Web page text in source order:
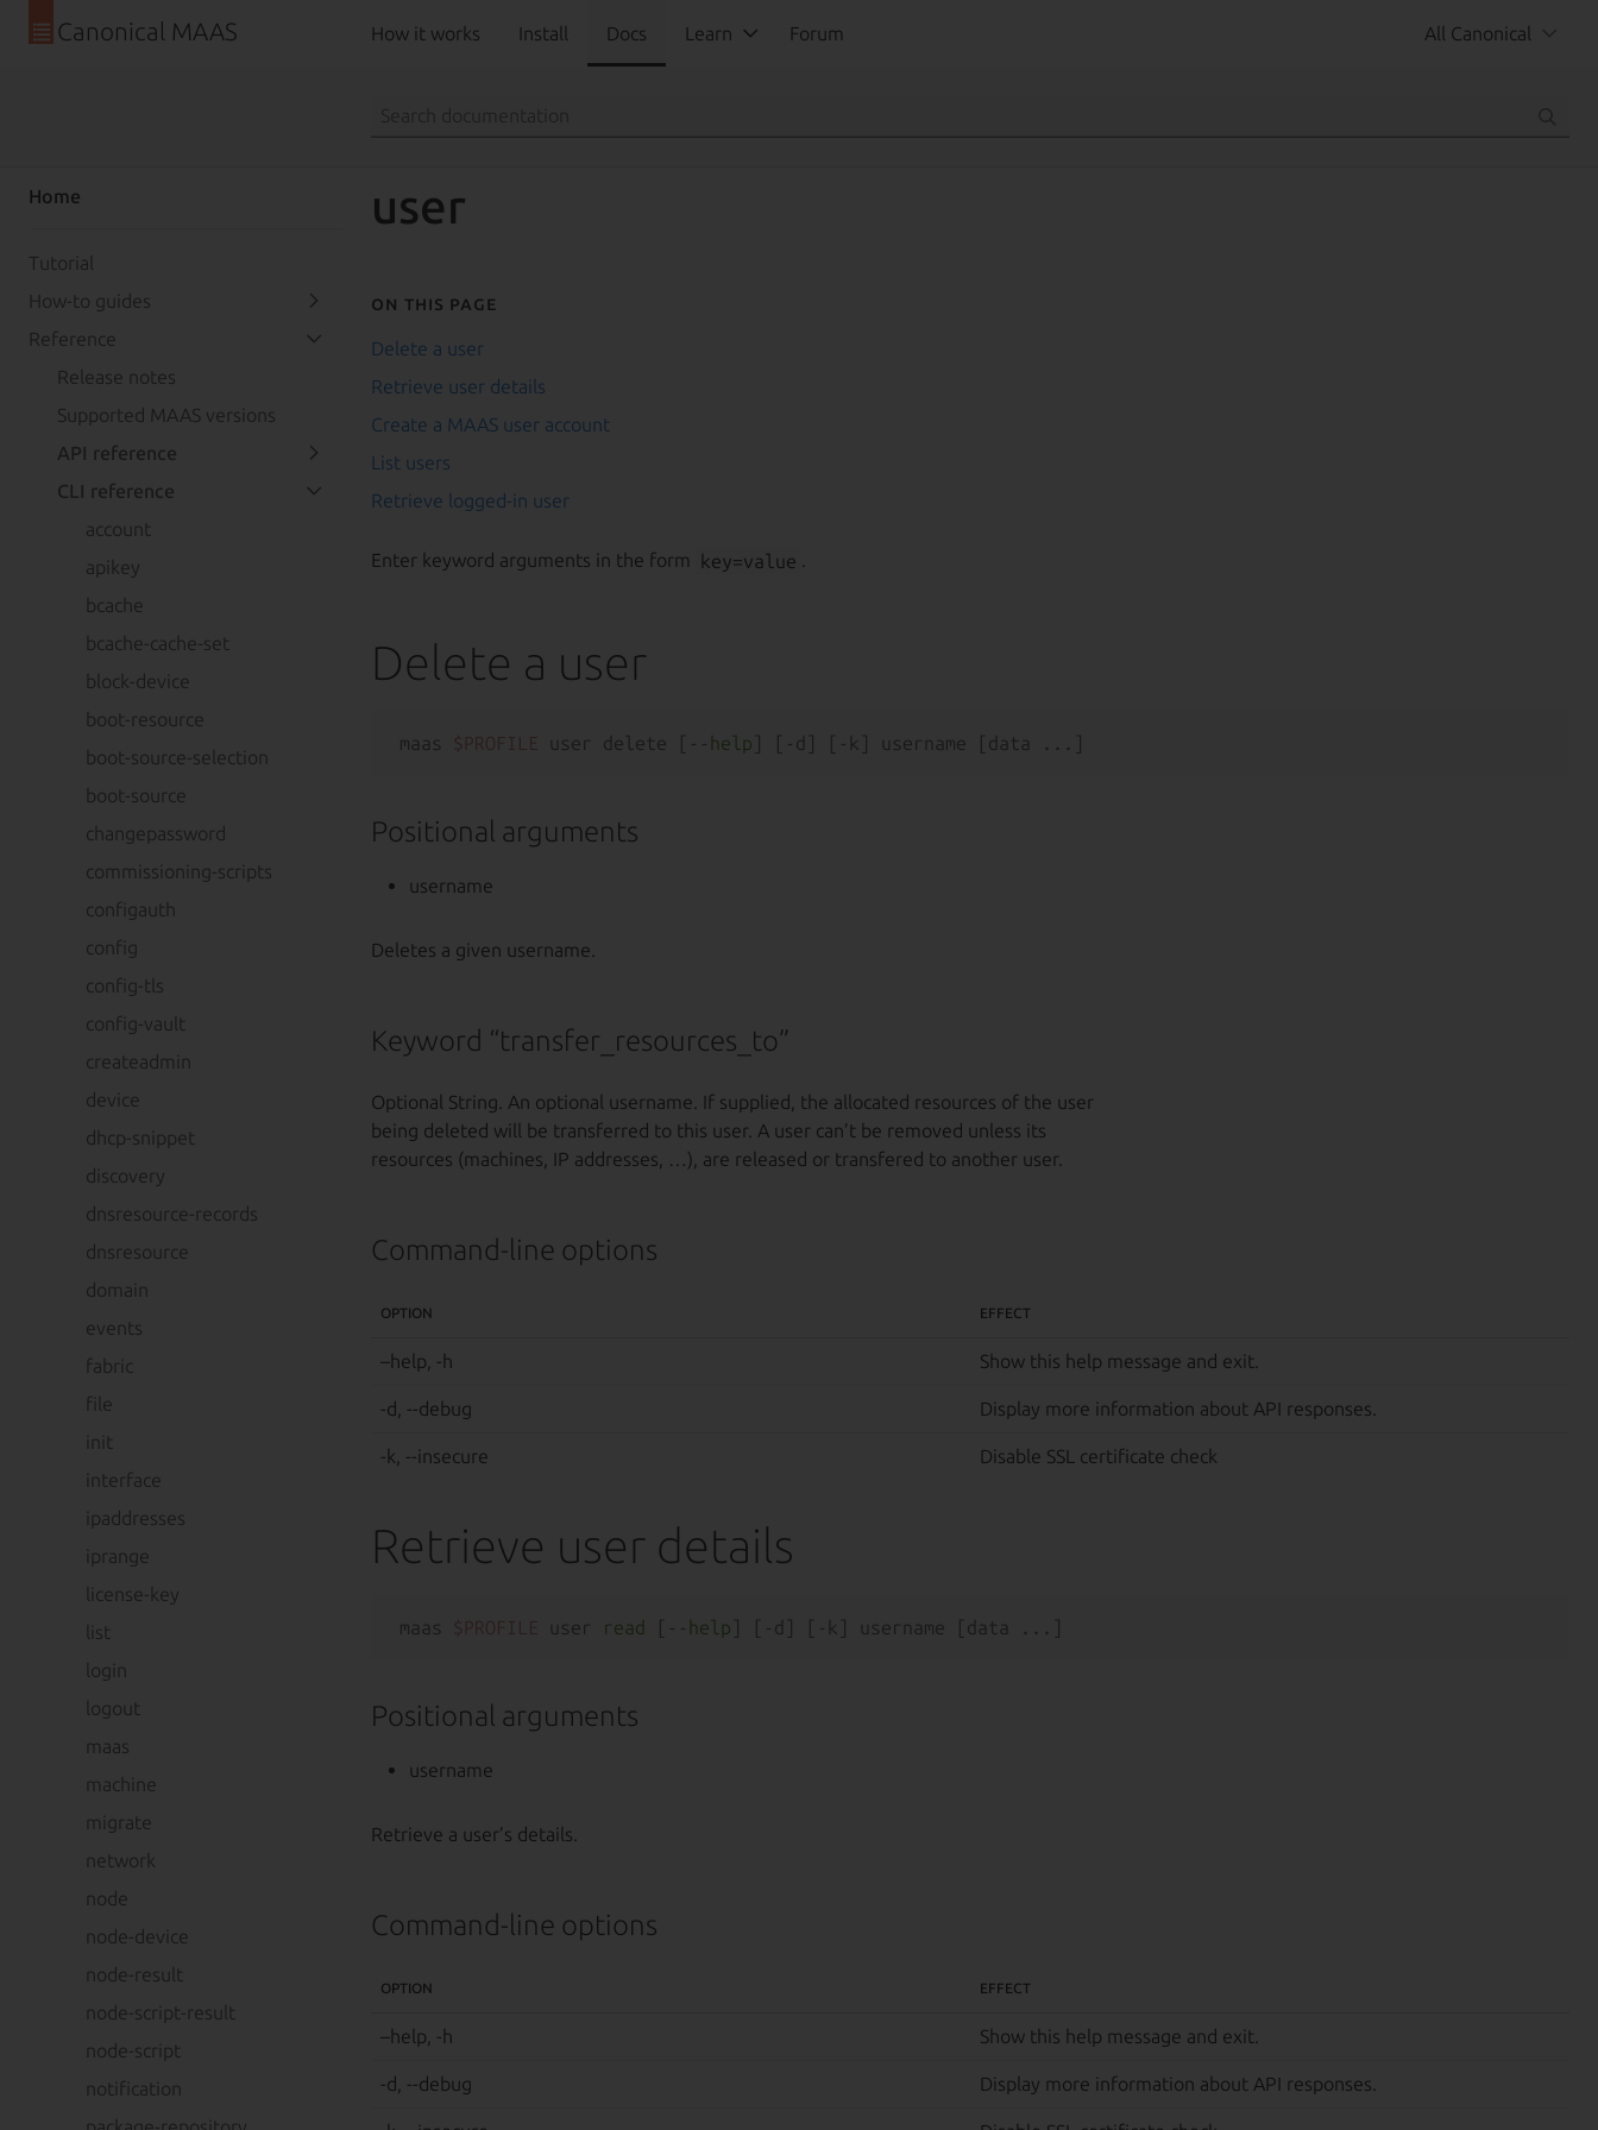
Canonical MAAS All Canonical
How it works Install Docs Learn Forum
Home
Tutorial
How-to guides
Reference
Release notes
Supported MAAS versions
API reference
CLI reference
account
apikey
bcache
bcache-cache-set
block-device
boot-resource
boot-source-selection
boot-source
changepassword
commissioning-scripts
configauth
config
config-tls
config-vault
createadmin
device
dhcp-snippet
discovery
dnsresource-records
dnsresource
domain
events
fabric
file
init
interface
ipaddresses
iprange
license-key
list
login
logout
maas
machine
migrate
network
node
node-device
node-result
node-script-result
node-script
notification
user
On this page
Delete a user
Retrieve user details
Create a MAAS user account
List users
Retrieve logged-in user
Enter keyword arguments in the form key=value
Delete a user
maas user delete [-- help
Positional arguments
username
Deletes a given username.
Keyword “transfer_resources_to”
Optional String. An optional username. If supplied, the allocated resources of the user
being deleted will be transferred to this user. A user can’t be removed unless its
resources (machines, IP addresses, …), are released or transfered to another user.
Command-line options
OPTION EFFECT
–help, -h Show this help message and exit.
-d, --debug Display more information about API responses.
-k, --insecure Disable SSL certificate check
Retrieve user details
maas user read [-- help
Positional arguments
username
Retrieve a user’s details.
Command-line options
OPTION EFFECT
–help, -h Show this help message and exit.
-d, --debug Display more information about API responses.